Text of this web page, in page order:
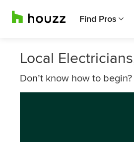
Find Pros
Local
Don’t know how to